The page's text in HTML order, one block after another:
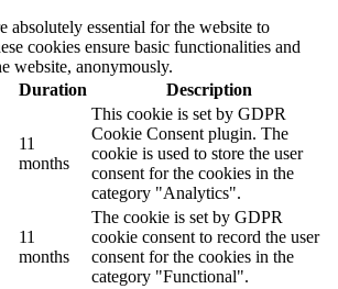
absolutely essential for the website to
cookies ensure basic functionalities and
website, anonymously.
Duration Description
11
months
This cookie is set by GDPR
Cookie Consent plugin. The
cookie is used to store the user
consent for the cookies in the
category "Analytics".
11
months
The cookie is set by GDPR
cookie consent to record the user
consent for the cookies in the
category "Functional".